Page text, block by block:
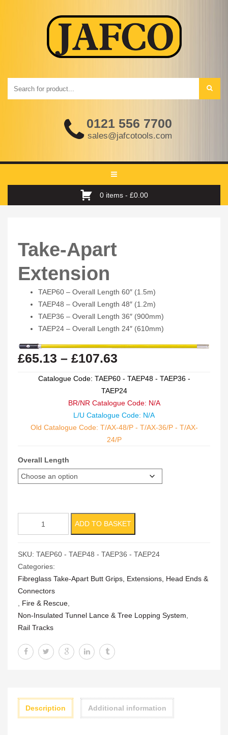
0121 556 7700
sales@jafcotools.com
Toggle
navigation
0 items - £0.00
Take-Apart
Extension
TAEP60 – Overall Length 60″ (1.5m)
TAEP48 – Overall Length 48″ (1.2m)
TAEP36 – Overall Length 36″ (900mm)
TAEP24 – Overall Length 24″ (610mm)
£65.13 – £107.63
Catalogue Code: TAEP60 - TAEP48 - TAEP36 -
TAEP24
BR/NR Catalogue Code: N/A
L/U Catalogue Code: N/A
Old Catalogue Code: T/AX-48/P - T/AX-36/P - T/AX-
24/P
Overall Length
quantity
ADD TO BASKET
SKU: TAEP60 - TAEP48 - TAEP36 - TAEP24
Categories:
Fibreglass Take-Apart Butt Grips, Extensions, Head Ends &
Connectors
Fire & Rescue
Non-Insulated Tunnel Lance & Tree Lopping System
Rail Tracks
Description Additional information